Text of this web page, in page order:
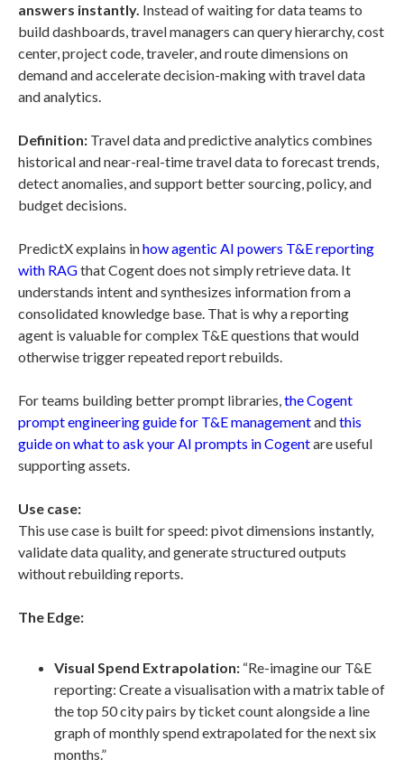
answers instantly. Instead of waiting for data teams to
build dashboards, travel managers can query hierarchy, cost
center, project code, traveler, and route dimensions on
demand and accelerate decision-making with travel data
and analytics.
Definition: Travel data and predictive analytics combines
historical and near-real-time travel data to forecast trends,
detect anomalies, and support better sourcing, policy, and
budget decisions.
PredictX explains inhow agentic AI powers T&E reporting
with RAGthat Cogent does not simply retrieve data. It
understands intent and synthesizes information from a
consolidated knowledge base. That is why a reporting
agent is valuable for complex T&E questions that would
otherwise trigger repeated report rebuilds.
For teams building better prompt libraries,the Cogent
prompt engineering guide for T&E managementandthis
guide on what to ask your AI prompts in Cogentare useful
supporting assets.
Use case:
This use case is built for speed: pivot dimensions instantly,
validate data quality, and generate structured outputs
without rebuilding reports.
The Edge:
Visual Spend Extrapolation: “Re-imagine our T&E
reporting: Create a visualisation with a matrix table of
the top 50 city pairs by ticket count alongside a line
graph of monthly spend extrapolated for the next six
months.”